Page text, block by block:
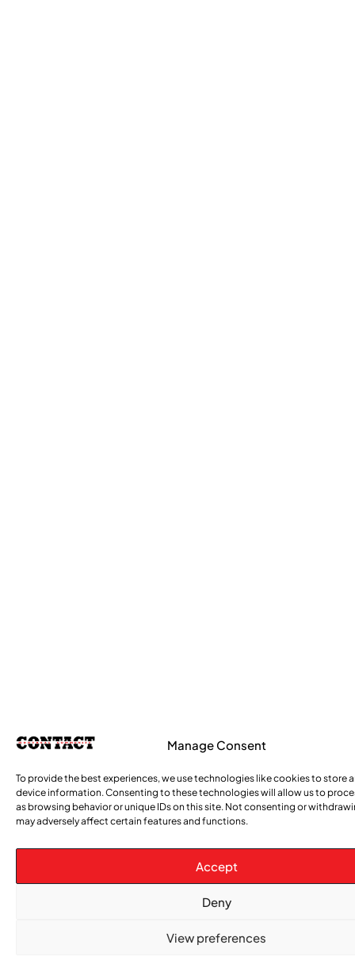
Manage Consent
To provide the best experiences, we use technologies like cookies to store
device information. Consenting to these technologies will allow us to
as browsing behavior or unique IDs on this site. Not consenting or
may adversely affect certain features and functions.
Accept
Deny
View preferences